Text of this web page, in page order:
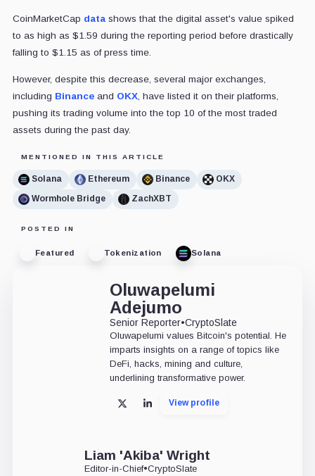
CoinMarketCap datashows that the digital asset's value spiked
to as high as $1.59 during the reporting period before drastically
falling to $1.15 as of press time.
However, despite this decrease, several major exchanges,
including Binanceand OKX, have listed it on their platforms,
pushing its trading volume into the top 10 of the most traded
assets during the past day.
MENTIONED IN THIS ARTICLE
Solana Ethereum Binance
OKX
Wormhole Bridge
ZachXBT
POSTED IN
Featured Tokenization Solana
Oluwapelumi
Adejumo
Senior Reporter•CryptoSlate
Oluwapelumi values Bitcoin's potential. He
imparts insights on a range of topics like
DeFi, hacks, mining and culture,
underlining transformative power.
X LinkedInView profile
Liam 'Akiba' Wright
Editor-in-Chief•CryptoSlate